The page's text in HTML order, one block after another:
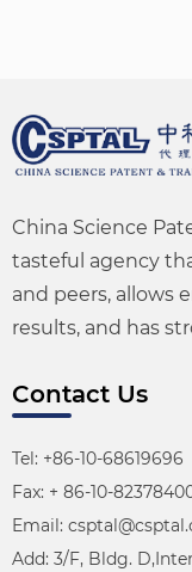
China Science
tasteful agency
and peers, allows
results, and has
Contact Us
Tel: +86-10-68619696
Fax: + 86-10-
Email:
Add: 3/F, Bldg.